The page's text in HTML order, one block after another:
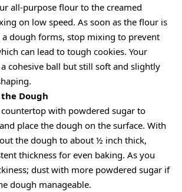
all-purpose flour to the creamed
on low speed. As soon as the flour is
dough forms, stop mixing to prevent
can lead to tough cookies. Your
cohesive ball but still soft and slightly
Dough
with powdered sugar to
place the dough on the surface. With
the dough to about ½ inch thick,
thickness for even baking. As you
dust with more powdered sugar if
dough manageable.